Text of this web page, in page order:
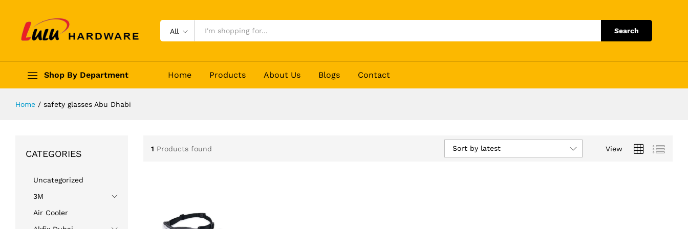
All Search
Shop By Department Home Products About Us Blogs Contact
Home / safety glasses Abu Dhabi
1 Products found View
Sort by latest
CATEGORIES
Uncategorized
3M
Air Cooler